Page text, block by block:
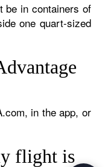
be in containers of
one quart-sized
in the app, or
flight is